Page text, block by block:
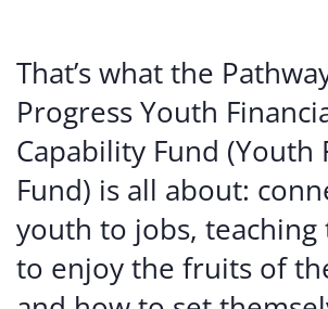
That’s what the
Progress Youth
Capability Fund (Youth
Fund) is all about:
youth to jobs,
to enjoy the fruits of